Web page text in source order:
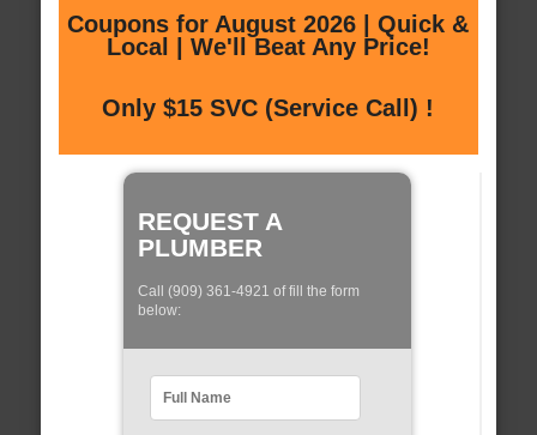
Coupons for August 2026 | Quick &
Local | We'll Beat Any Price!
Only $15 SVC (Service Call) !
REQUEST A
PLUMBER
Call (909) 361-4921 of fill the form
below: